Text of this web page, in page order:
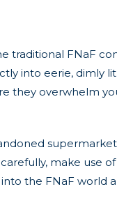
traditional FNaF
into eerie, dimly
they overwhelm
make use
the FNaF world